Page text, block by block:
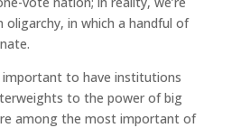
in which a handful of
important to have institutions
to the power of big
among the most important of